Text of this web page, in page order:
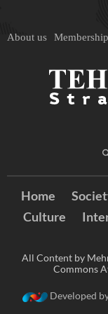
About us Membership
Home
Culture
All Content by
Commons
Developed